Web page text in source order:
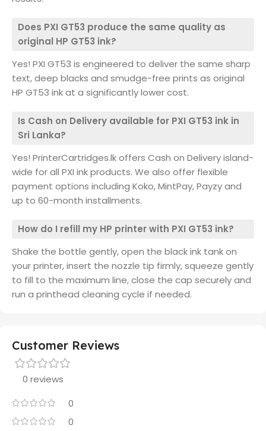
Does PXI GT53 produce the same quality as
original HP GT53 ink?
Yes! PXI GT53 is engineered to deliver the same sharp
text, deep blacks and smudge-free prints as original
HP GT53 ink at a significantly lower cost.
Is Cash on Delivery available for PXI GT53 ink in
Sri Lanka?
Yes! PrinterCartridges.lk offers Cash on Delivery island-
wide for all PXI ink products. We also offer flexible
payment options including Koko, MintPay, Payzy and
up to 60-month installments.
How do I refill my HP printer with PXI GT53 ink?
Shake the bottle gently, open the black ink tank on
your printer, insert the nozzle tip firmly, squeeze gently
to fill to the maximum line, close the cap securely and
run a printhead cleaning cycle if needed.
Customer Reviews
0 reviews
0
0